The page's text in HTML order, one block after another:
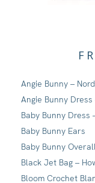
Angie Bunny –
Angie Bunny
Baby Bunny Dress
Baby Bunny Ears
Baby Bunny
Black Jet Bag –
Bloom Crochet